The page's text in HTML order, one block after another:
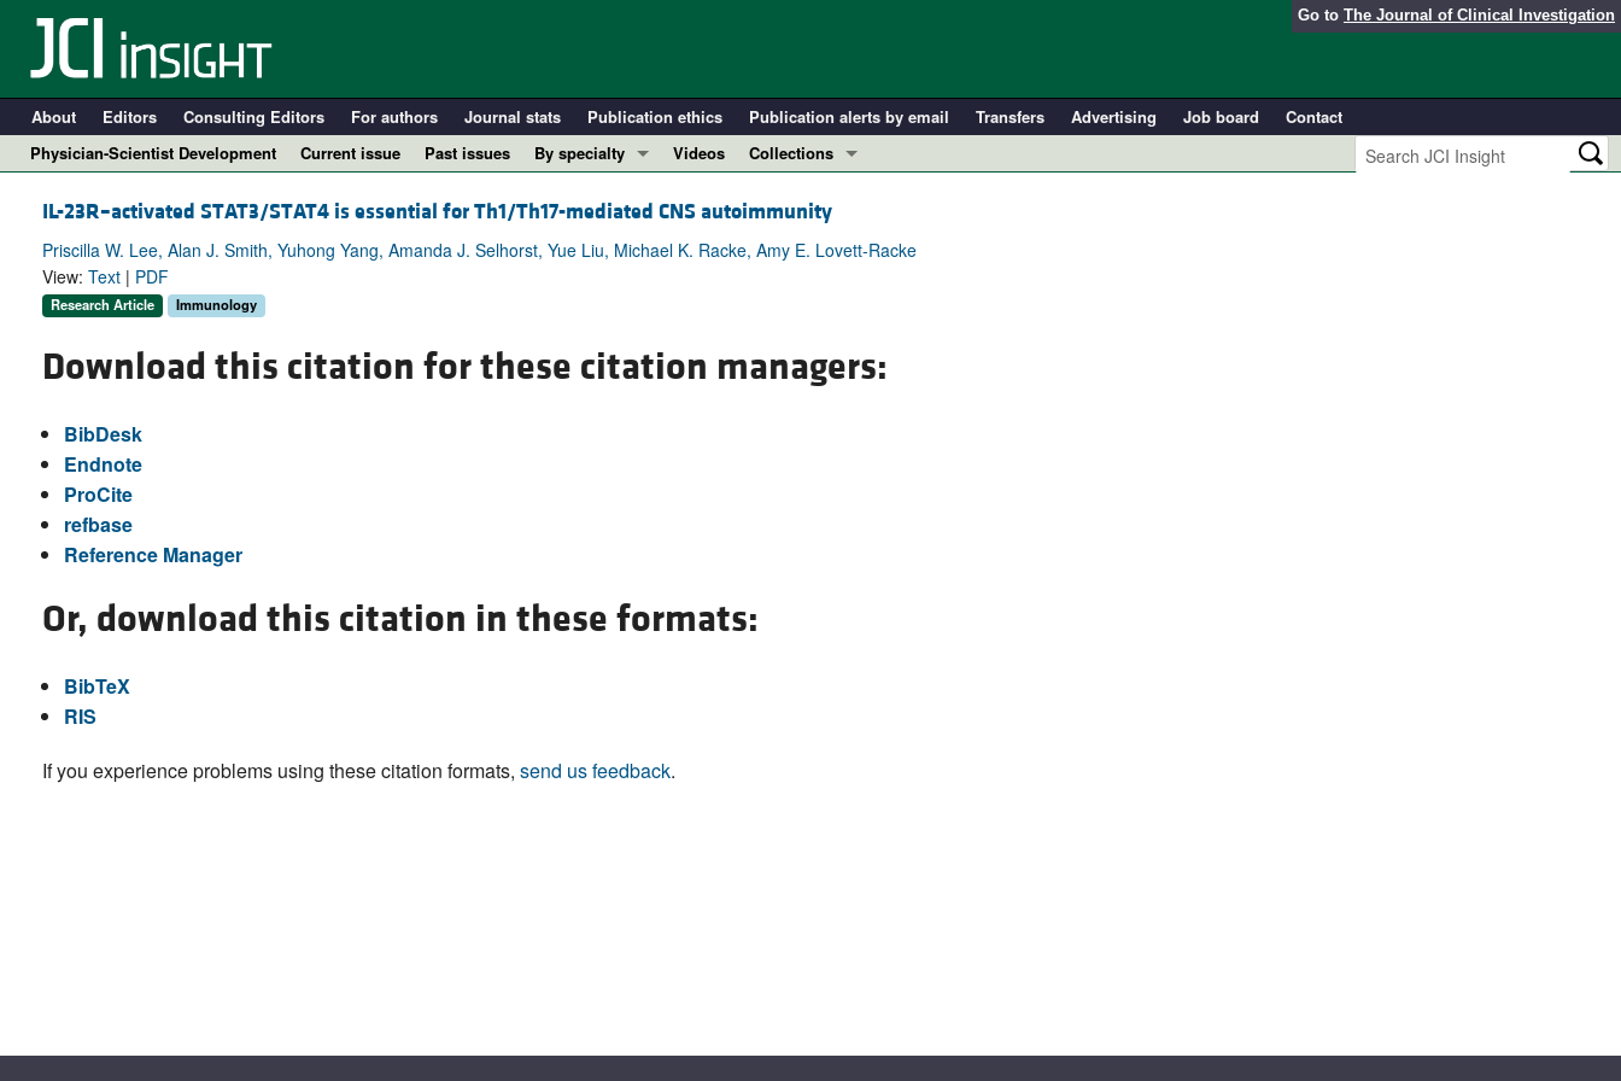
Go to The Journal of Clinical Investigation
About Editors Consulting Editors For authors Journal stats Publication ethics Publication alerts by email Transfers Advertising Job board
Contact
Physician-Scientist Development
Current issue Past issues
By specialty
Cardiology
Immunology
Oncology
Videos
Collections
Resource and Technical Advances
Clinical Research and Public Health
Perspectives
IL-23R–activated STAT3/STAT4 is essential for Th1/Th17-mediated CNS autoimmunity
Priscilla W. Lee, Alan J. Smith, Yuhong Yang, Amanda J. Selhorst, Yue Liu, Michael K. Racke, Amy E. Lovett-Racke
View: Text | PDF
Research Article Immunology
Download this citation for these citation managers:
BibDesk
Endnote
ProCite
refbase
Reference Manager
Or, download this citation in these formats:
BibTeX
RIS
If you experience problems using these citation formats, send us feedback.